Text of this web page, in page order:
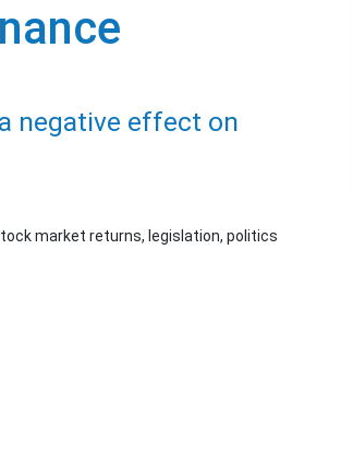
negative effect on
market returns, legislation, politics